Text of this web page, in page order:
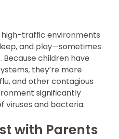
traffic environments
and play—sometimes
Because children have
they’re more
and other contagious
significantly
viruses and bacteria.
with Parents